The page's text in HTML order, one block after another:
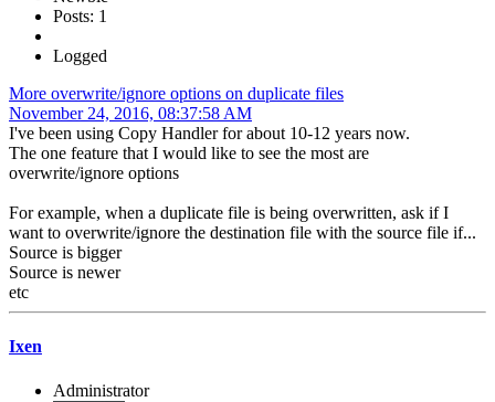
Posts: 1
Logged
More overwrite/ignore options on duplicate files
November 24, 2016, 08:37:58 AM
I've been using Copy Handler for about 10-12 years now.
The one feature that I would like to see the most are
overwrite/ignore options
For example, when a duplicate file is being overwritten, ask if I
want to overwrite/ignore the destination file with the source file if...
Source is bigger
Source is newer
etc
Ixen
Administrator